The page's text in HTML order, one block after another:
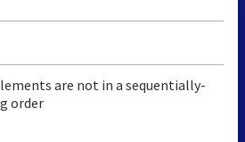
are not in a sequentially-
order